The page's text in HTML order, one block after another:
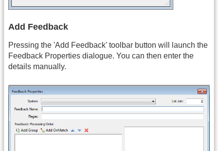
Add Feedback
Pressing the 'Add Feedback' toolbar button will launch the
Feedback Properties dialogue. You can then enter the
details manually.